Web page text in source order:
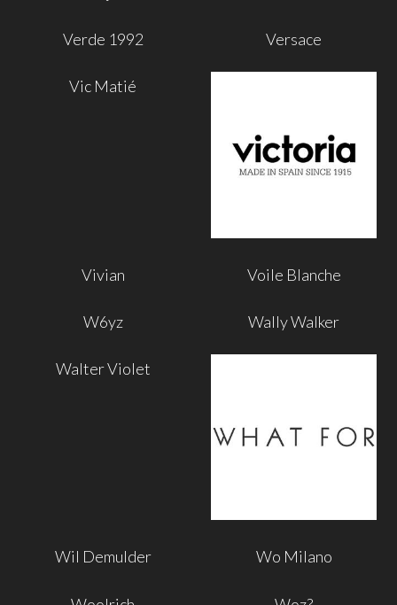
Verde 1992 Versace
Vic Matié
Vivian Voile Blanche
W6yz Wally Walker
Walter Violet
Wil Demulder Wo Milano